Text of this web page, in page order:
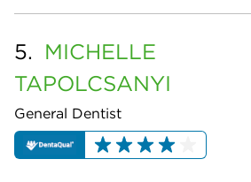
5. MICHELLE
TAPOLCSANYI
General Dentist